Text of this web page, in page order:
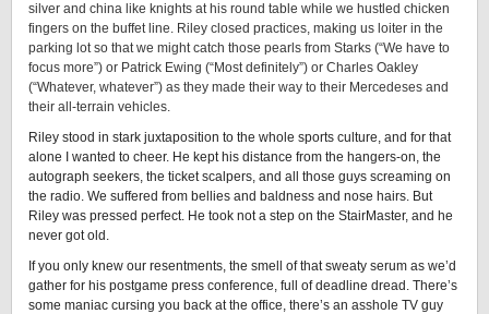
silver and china like knights at his round table while we hustled chicken
fingers on the buffet line. Riley closed practices, making us loiter in the
parking lot so that we might catch those pearls from Starks (“We have to
focus more”) or Patrick Ewing (“Most definitely”) or Charles Oakley
(“Whatever, whatever”) as they made their way to their Mercedeses and
their all-terrain vehicles.
Riley stood in stark juxtaposition to the whole sports culture, and for that
alone I wanted to cheer. He kept his distance from the hangers-on, the
autograph seekers, the ticket scalpers, and all those guys screaming on
the radio. We suffered from bellies and baldness and nose hairs. But
Riley was pressed perfect. He took not a step on the StairMaster, and he
never got old.
If you only knew our resentments, the smell of that sweaty serum as we’d
gather for his postgame press conference, full of deadline dread. There’s
some maniac cursing you back at the office, there’s an asshole TV guy